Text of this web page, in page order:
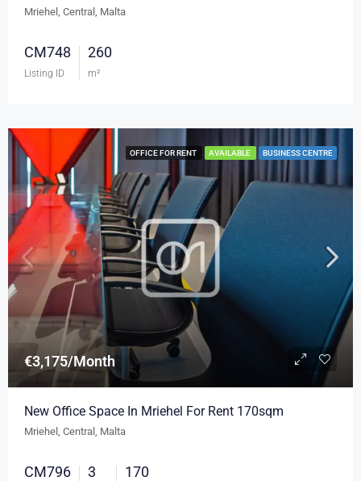
Mriehel, Central, Malta
CM748
Listing ID
260
m²
OFFICE FOR RENT AVAILABLE BUSINESS CENTRE
€3,175/Month
New Office Space In Mriehel For Rent 170sqm
Mriehel, Central, Malta
CM796 3 170